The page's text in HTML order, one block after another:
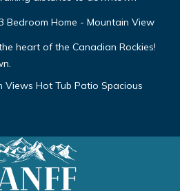
Bedroom Home - Mountain View
heart of the Canadian Rockies!
Views Hot Tub Patio Spacious